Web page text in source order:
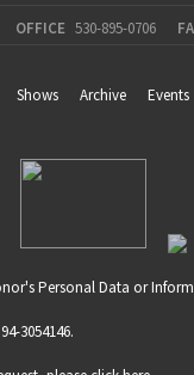
OFFICE 530-895-0706
Shows Archive Events
Personal Data or
3054146.